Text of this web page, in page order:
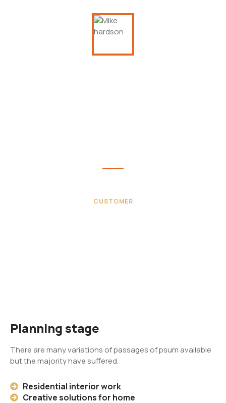
CUSTOMER
Planning stage
There are many variations of passages of psum available
but the majority have suffered.
Residential interior work
Creative solutions for home